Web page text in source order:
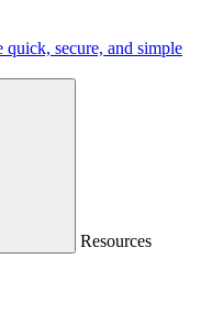
quick, secure, and simple
Resources